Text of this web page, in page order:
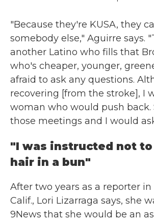
"Because they're KUSA, they
somebody else," Aguirre says.
another Latino who fills that
who's cheaper, younger,
afraid to ask any questions.
recovering [from the stroke], I
woman who would push back.
those meetings and I would
"I was instructed not
hair in a bun"
After two years as a reporter in
Calif., Lori Lizarraga says, she
9News that she would be an